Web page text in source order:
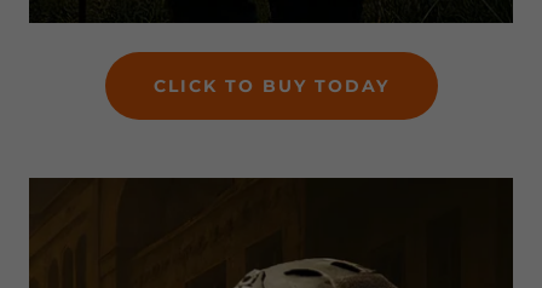
CLICK TO BUY TODAY